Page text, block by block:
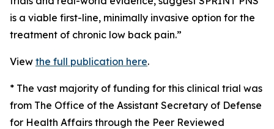
is a viable first-line, minimally invasive option for the
treatment of chronic low back pain.”
View the full publication here.
* The vast majority of funding for this clinical trial was
from The Office of the Assistant Secretary of Defense
for Health Affairs through the Peer Reviewed